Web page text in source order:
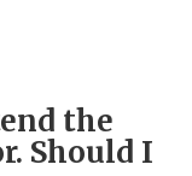
the
Should I